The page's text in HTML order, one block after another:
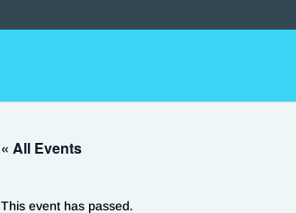
« All Events
This event has passed.